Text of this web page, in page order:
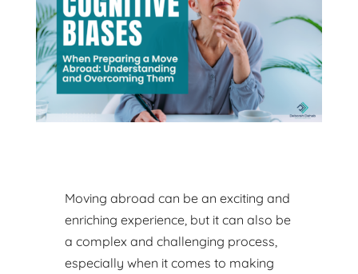
Moving abroad can be an exciting and
enriching experience, but it can also be
a complex and challenging process,
especially when it comes to making